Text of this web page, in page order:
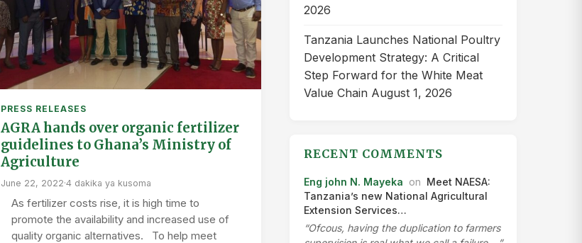
PRESS RELEASES
AGRA hands over organic fertilizer
guidelines to Ghana’s Ministry of
Agriculture
June 22, 2022·4 dakika ya kusoma
As fertilizer costs rise, it is high time to
promote the availability and increased use of
quality organic alternatives. To help meet
2026
Tanzania Launches National Poultry
Development Strategy: A Critical
Step Forward for the White Meat
Value Chain August 1, 2026
RECENT COMMENTS
Eng john N. Mayeka on Meet NAESA:
Tanzania’s new National Agricultural
Extension Services…
“Ofcous, having the duplication to farmers